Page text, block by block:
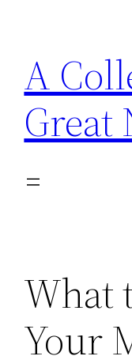
content
A
Great
What
Your